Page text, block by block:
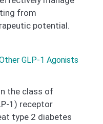
from
potential.
GLP-1 Agonists
the class of
1) receptor
type 2 diabetes